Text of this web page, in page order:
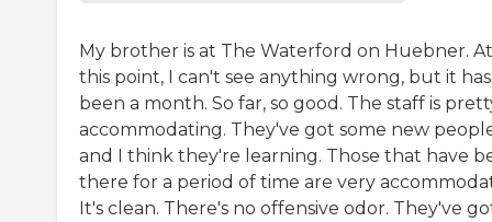
My brother is at The Waterford on Huebner. At
this point, I can't see anything wrong, but it
been a month. So far, so good. The staff is
accommodating. They've got some new
and I think they're learning. Those that have
there for a period of time are very
It's clean. There's no offensive odor. They've